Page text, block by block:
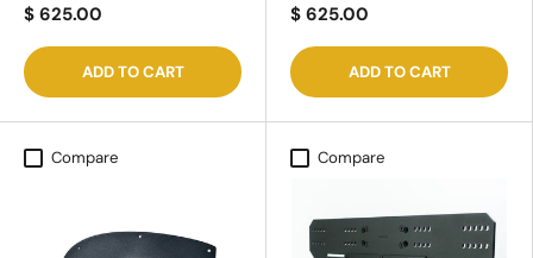
$ 625.00
ADD TO CART
$ 625.00
ADD TO CART
Compare Compare